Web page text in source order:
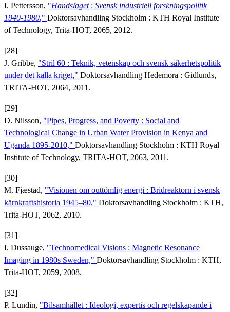
I. Pettersson, "Handslaget: Svensk industriell forskningspolitik
1940-1980," Doktorsavhandling Stockholm : KTH Royal Institute
of Technology, Trita-HOT, 2065, 2012.
[28]
J. Gribbe, "Stril 60 : Teknik, vetenskap och svensk säkerhetspolitik
under det kalla kriget," Doktorsavhandling Hedemora : Gidlunds,
TRITA-HOT, 2064, 2011.
[29]
D. Nilsson, "Pipes, Progress, and Poverty : Social and
Technological Change in Urban Water Provision in Kenya and
Uganda 1895-2010," Doktorsavhandling Stockholm : KTH Royal
Institute of Technology, TRITA-HOT, 2063, 2011.
[30]
M. Fjæstad, "Visionen om outtömlig energi : Bridreaktorn i svensk
kärnkraftshistoria 1945–80," Doktorsavhandling Stockholm : KTH,
Trita-HOT, 2062, 2010.
[31]
I. Dussauge, "Technomedical Visions : Magnetic Resonance
Imaging in 1980s Sweden," Doktorsavhandling Stockholm : KTH,
Trita-HOT, 2059, 2008.
[32]
P. Lundin, "Bilsamhället : Ideologi, expertis och regelskapande i